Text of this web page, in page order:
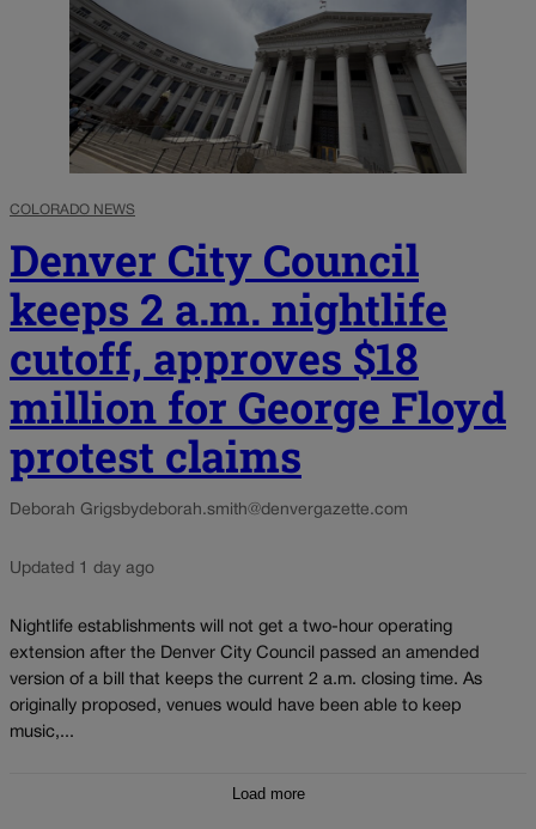
COLORADO NEWS
Denver City Council
keeps 2 a.m. nightlife
cutoff, approves $18
million for George Floyd
protest claims
Deborah Grigsbydeborah.smith@denvergazette.com
Updated 1 day ago
Nightlife establishments will not get a two-hour operating
extension after the Denver City Council passed an amended
version of a bill that keeps the current 2 a.m. closing time. As
originally proposed, venues would have been able to keep
music,...
Load more